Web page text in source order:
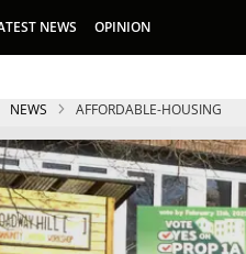
NEWS OPINION
NEWS AFFORDABLE-HOUSING